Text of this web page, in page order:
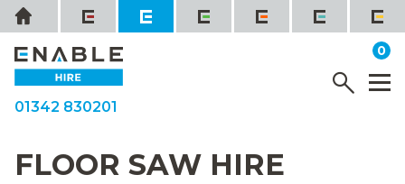
Skip
to
content
Home
01342 830201
0
Menu
FLOOR SAW HIRE